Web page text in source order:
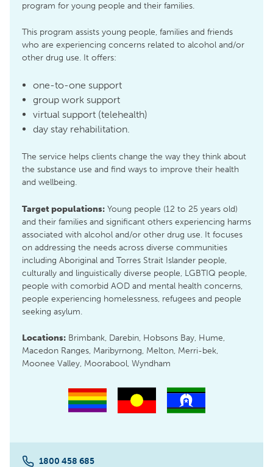
program for young people and their families.
This program assists young people, families and friends
who are experiencing concerns related to alcohol and/or
other drug use. It offers:
one-to-one support
group work support
virtual support (telehealth)
day stay rehabilitation.
The service helps clients change the way they think about
the substance use and find ways to improve their health
and wellbeing.
Target populations: Young people (12 to 25 years old)
and their families and significant others experiencing harms
associated with alcohol and/or other drug use. It focuses
on addressing the needs across diverse communities
including Aboriginal and Torres Strait Islander people,
culturally and linguistically diverse people, LGBTIQ people,
people with comorbid AOD and mental health concerns,
people experiencing homelessness, refugees and people
seeking asylum.
Locations: Brimbank, Darebin, Hobsons Bay, Hume,
Macedon Ranges, Maribyrnong, Melton, Merri-bek,
Moonee Valley, Moorabool, Wyndham
1800 458 685